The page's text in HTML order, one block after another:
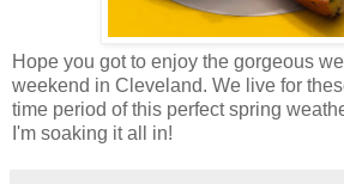
Hope you got to enjoy the gorgeous
weekend in Cleveland. We live for
time period of this perfect spring
I'm soaking it all in!